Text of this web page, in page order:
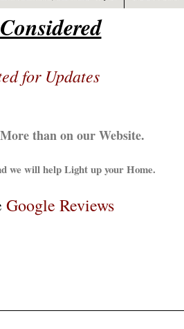
for Updates
than on our Website.
we will help Light up your Home.
Google Reviews